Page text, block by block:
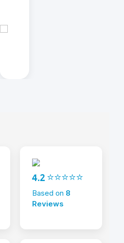
4.2 ⭐⭐⭐⭐⭐
Based on 8
Reviews